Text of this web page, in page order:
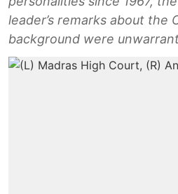
leader’s remarks about the
background were